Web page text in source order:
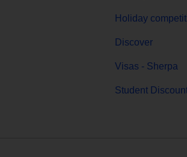
Holiday
Discover
Visas - Sherpa
Student